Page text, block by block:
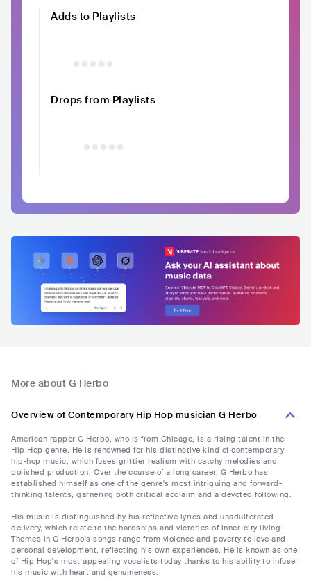
Adds to Playlists
Drops from Playlists
More about G Herbo
Overview of Contemporary Hip Hop musician G Herbo
American rapper G Herbo, who is from Chicago, is a rising talent in the
Hip Hop genre. He is renowned for his distinctive kind of contemporary
hip-hop music, which fuses grittier realism with catchy melodies and
polished production. Over the course of a long career, G Herbo has
established himself as one of the genre's most intriguing and forward-
thinking talents, garnering both critical acclaim and a devoted following.
His music is distinguished by his reflective lyrics and unadulterated
delivery, which relate to the hardships and victories of inner-city living.
Themes in G Herbo's songs range from violence and poverty to love and
personal development, reflecting his own experiences. He is known as one
of Hip Hop's most appealing vocalists today thanks to his ability to infuse
his music with heart and genuineness.